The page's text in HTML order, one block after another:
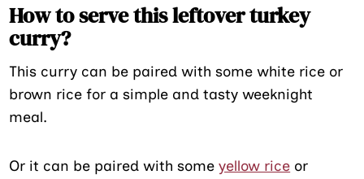
How to serve this leftover turkey
curry?
This curry can be paired with some white rice or
brown rice for a simple and tasty weeknight
meal.
Or it can be paired with someyellow rice or